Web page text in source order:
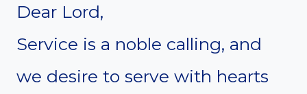
Dear Lord,
Service is a noble calling, and
we desire to serve with hearts